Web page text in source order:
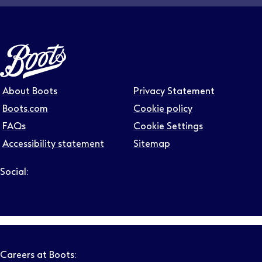
About Boots
Boots.com
FAQs
Accessibility statement
Privacy Statement
Cookie policy
Cookie Settings
Sitemap
Social:
Careers at Boots: